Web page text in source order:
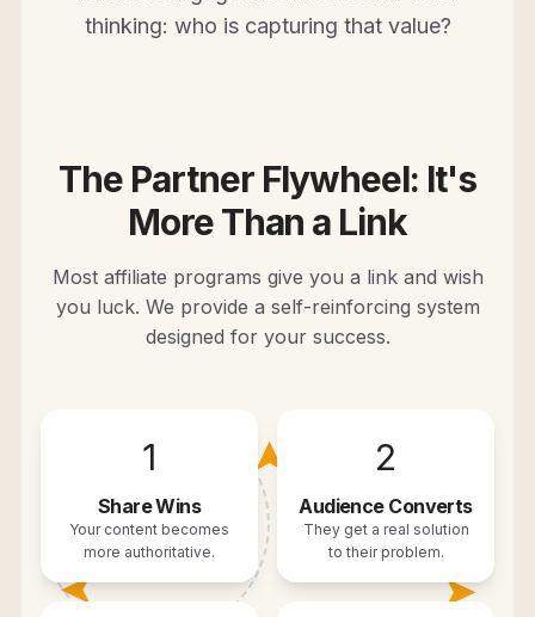
thinking: who is capturing that value?
The Partner Flywheel: It's
More Than a Link
Most affiliate programs give you a link and wish
you luck. We provide a self-reinforcing system
designed for your success.
➤
➤
➤
1
Share Wins
Your content becomes
more authoritative.
2
Audience Converts
They get a real solution
to their problem.